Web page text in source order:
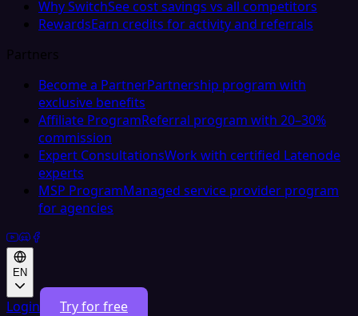
Why SwitchSee cost savings vs all competitors
RewardsEarn credits for activity and referrals
Partners
Become a PartnerPartnership program with
exclusive benefits
Affiliate ProgramReferral program with 20–30%
commission
Expert ConsultationsWork with certified Latenode
experts
MSP ProgramManaged service provider program
for agencies
EN
Login Try for free